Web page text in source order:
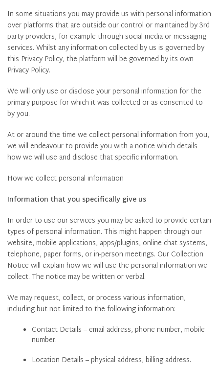
In some situations you may provide us with personal information
over platforms that are outside our control or maintained by 3rd
party providers, for example through social media or messaging
services. Whilst any information collected by us is governed by
this Privacy Policy, the platform will be governed by its own
Privacy Policy.
We will only use or disclose your personal information for the
primary purpose for which it was collected or as consented to
by you.
At or around the time we collect personal information from you,
we will endeavour to provide you with a notice which details
how we will use and disclose that specific information.
How we collect personal information
Information that you specifically give us
In order to use our services you may be asked to provide certain
types of personal information. This might happen through our
website, mobile applications, apps/plugins, online chat systems,
telephone, paper forms, or in-person meetings. Our Collection
Notice will explain how we will use the personal information we
collect. The notice may be written or verbal.
We may request, collect, or process various information,
including but not limited to the following information:
Contact Details – email address, phone number, mobile
number.
Location Details – physical address, billing address.